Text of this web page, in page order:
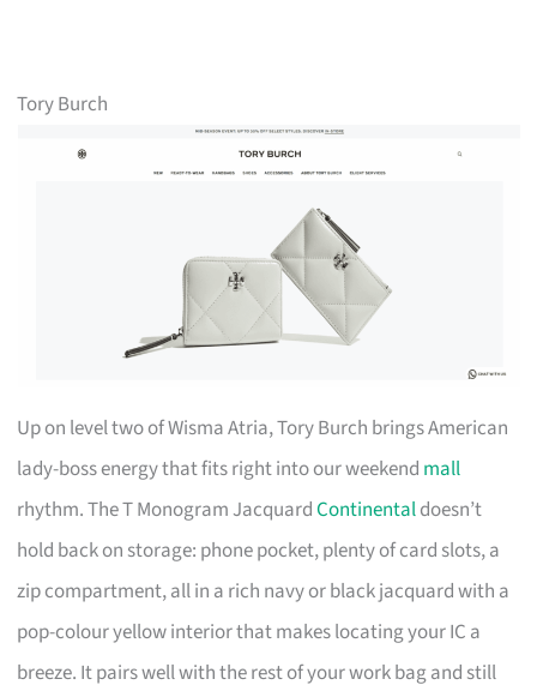
Tory Burch
Up on level two of Wisma Atria, Tory Burch brings American
lady-boss energy that fits right into our weekend mall
rhythm. The T Monogram JacquardContinentaldoesn’t
hold back on storage: phone pocket, plenty of card slots, a
zip compartment, all in a rich navy or black jacquard with a
pop-colour yellow interior that makes locating your IC a
breeze. It pairs well with the rest of your work bag and still